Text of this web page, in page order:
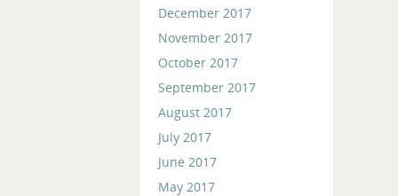
December 2017
November 2017
October 2017
September 2017
August 2017
July 2017
June 2017
May 2017